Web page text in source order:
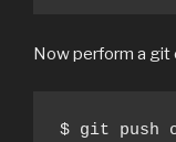
Now perform a git
$ git push